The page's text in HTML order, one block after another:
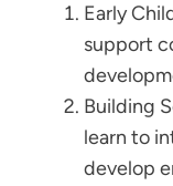
Early
support
Building
learn to
develop